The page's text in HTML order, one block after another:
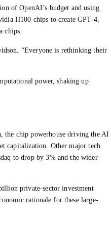
of OpenAI’s budget and using
H100 chips to create GPT-4,
chips.
“Everyone is rethinking their
power, shaking up
the chip powerhouse driving the AI
capitalization. Other major tech
to drop by 3% and the wider
private-sector investment
rationale for these large-